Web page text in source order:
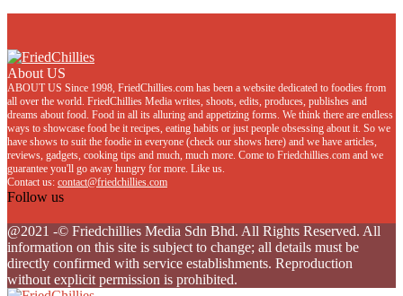
About US
ABOUT US Since 1998, FriedChillies.com has been a website dedicated to foodies from
all over the world. FriedChillies Media writes, shoots, edits, produces, publishes and
dreams about food. Food in all its alluring and appetizing forms. We think there are endless
ways to showcase food be it recipes, eating habits or just people obsessing about it. So we
have shows to suit the foodie in everyone (check our shows here) and we have articles,
reviews, gadgets, cooking tips and much, much more. Come to Friedchillies.com and we
guarantee you'll go away hungry for more. Like us.
Contact us: contact@friedchillies.com
Follow us
@2021 -© Friedchillies Media Sdn Bhd. All Rights Reserved. All
information on this site is subject to change; all details must be
directly confirmed with service establishments. Reproduction
without explicit permission is prohibited.